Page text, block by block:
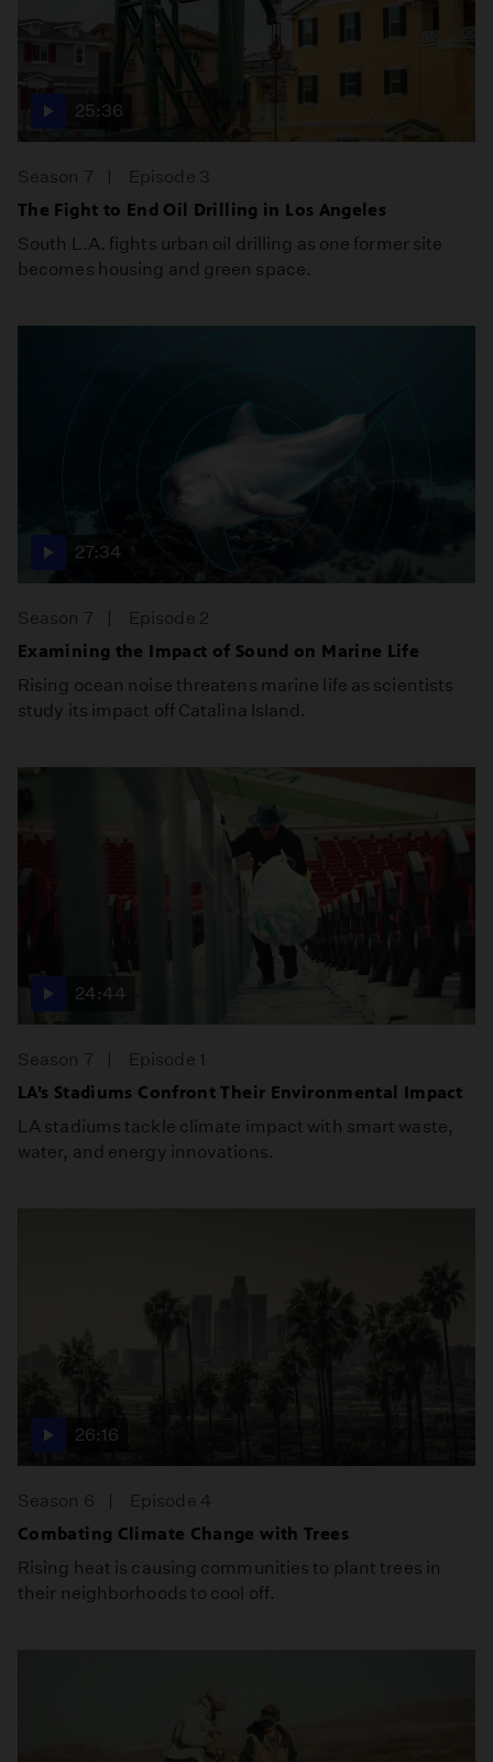
25:36
Season 7
Episode 3
The Fight to End Oil Drilling in Los Angeles
South L.A. fights urban oil drilling as one former site
becomes housing and green space.
27:34
Season 7
Episode 2
Examining the Impact of Sound on Marine Life
Rising ocean noise threatens marine life as scientists
study its impact off Catalina Island.
24:44
Season 7
Episode 1
LA’s Stadiums Confront Their Environmental Impact
LA stadiums tackle climate impact with smart waste,
water, and energy innovations.
26:16
Season 6
Episode 4
Combating Climate Change with Trees
Rising heat is causing communities to plant trees in
their neighborhoods to cool off.